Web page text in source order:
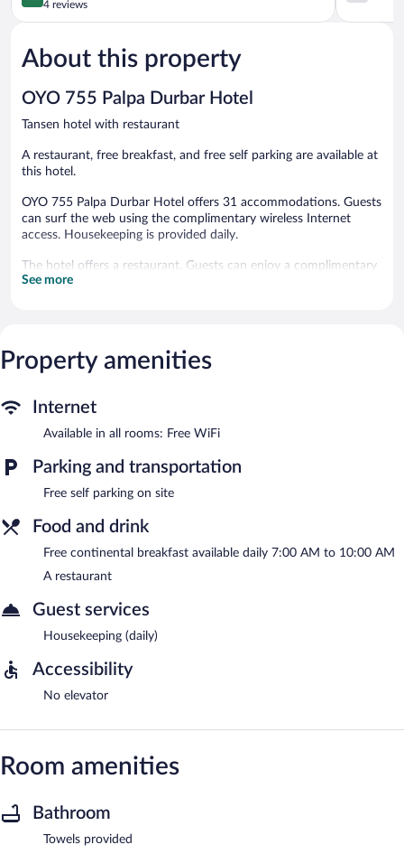
out
of
Exceptional,
4
4 reviews
out
of
About this property
OYO 755 Palpa Durbar Hotel
Tansen hotel with restaurant
A restaurant, free breakfast, and free self parking are available at
this hotel.
OYO 755 Palpa Durbar Hotel offers 31 accommodations. Guests
can surf the web using the complimentary wireless Internet
access. Housekeeping is provided daily.
The hotel offers a restaurant. Guests can enjoy a complimentary
breakfast each morning. Onsite self parking is complimentary.
OYO 755 Palpa Durbar Hotel has a restaurant on site.
See more
Property amenities
Internet
Available in all rooms: Free WiFi
Parking and transportation
Free self parking on site
Food and drink
Free continental breakfast available daily 7:00 AM to 10:00 AM
A restaurant
Guest services
Housekeeping (daily)
Accessibility
No elevator
Room amenities
Bathroom
Towels provided